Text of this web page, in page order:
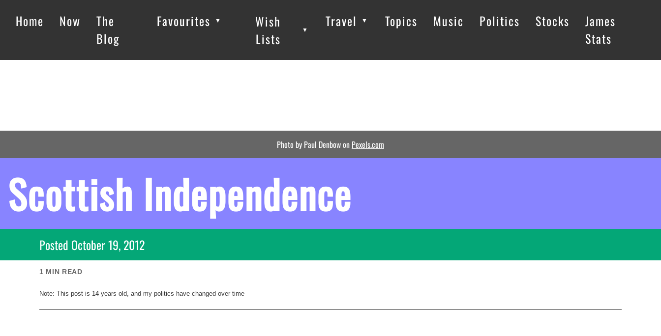
Home Now
The
Blog
Favourites ▼
Wish
Lists
▼
Travel ▼ Topics Music Politics Stocks
James
Stats
Photo by Paul Denbow on Pexels.com
Scottish Independence
Posted October 19, 2012
1 MIN READ
Note: This post is 14 years old, and my politics have changed over time